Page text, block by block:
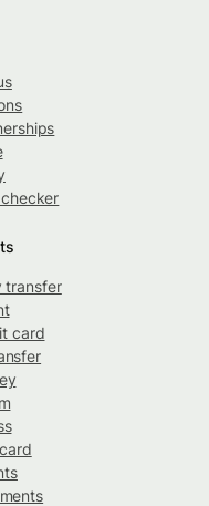
transfer
card